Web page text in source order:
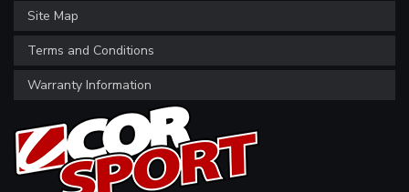
Site Map
Terms and Conditions
Warranty Information